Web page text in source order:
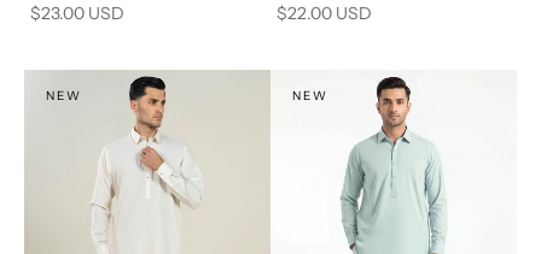
Sale price
$23.00 USD Sale price
$22.00 USD
NEW NEW